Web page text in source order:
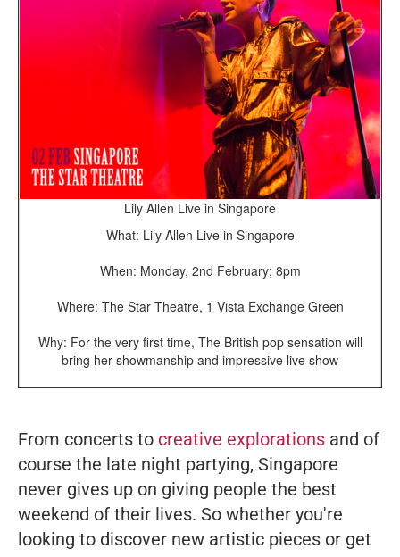
Lily Allen Live in Singapore
What: Lily Allen Live in Singapore
When: Monday, 2nd February; 8pm
Where: The Star Theatre, 1 Vista Exchange Green
Why: For the very first time, The British pop sensation will
bring her showmanship and impressive live show
From concerts to creative explorations and of
course the late night partying, Singapore
never gives up on giving people the best
weekend of their lives. So whether you're
looking to discover new artistic pieces or get